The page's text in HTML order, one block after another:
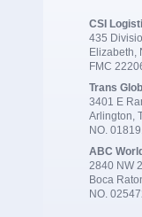
CSI
435
Elizabeth,
FMC
Trans
3401 E
Arlington,
NO.
ABC
2840 NW
Boca
NO.